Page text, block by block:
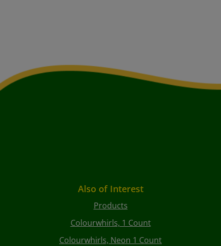
Also of Interest
Products
Colourwhirls, 1 Count
Colourwhirls, Neon 1 Count